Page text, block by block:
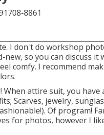
8861
I don't do workshop
so you can discuss it
comfy. I recommend
attire suit, you have
Scarves, jewelry,
Of program!
for photos, however I